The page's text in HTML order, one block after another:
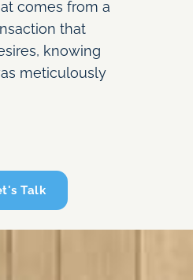
comes from a
that
knowing
meticulously
Talk